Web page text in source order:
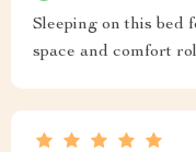
Sleeping on this bed
space and comfort